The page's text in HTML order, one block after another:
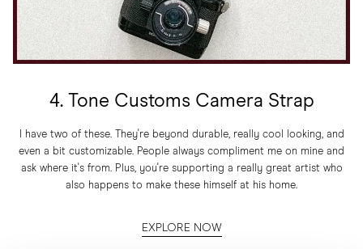
4. Tone Customs Camera Strap
I have two of these. They're beyond durable, really cool looking, and
even a bit customizable. People always compliment me on mine and
ask where it's from. Plus, you're supporting a really great artist who
also happens to make these himself at his home.
EXPLORE NOW